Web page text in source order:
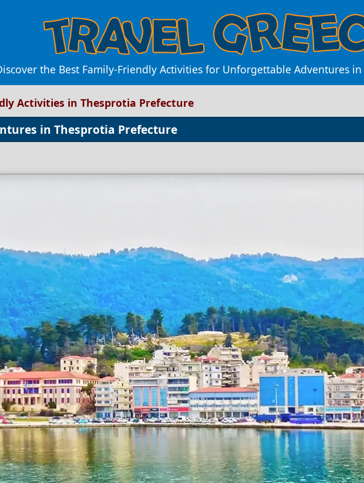
the Best Family-Friendly Activities for Unforgettable Adventures
Activities in Thesprotia Prefecture
in Thesprotia Prefecture